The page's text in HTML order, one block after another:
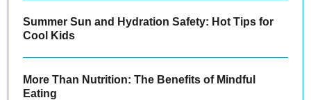
Summer Sun and Hydration Safety: Hot Tips for
Cool Kids
More Than Nutrition: The Benefits of Mindful
Eating